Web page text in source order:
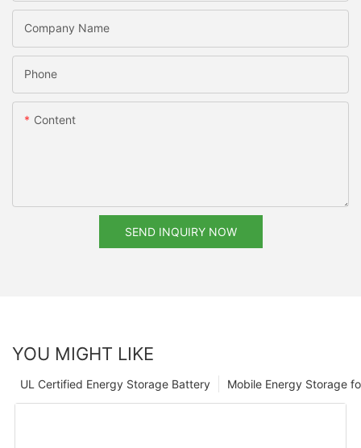
Company Name
Phone
Content
SEND INQUIRY NOW
YOU MIGHT LIKE
Mobile Energy Storage
UL Certified Energy Storage Battery